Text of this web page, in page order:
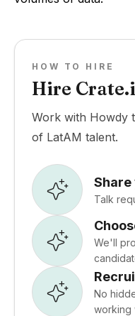
HOW TO HIRE
Hire
Work with Howdy
of LatAM talent.
Share
Talk
We'll
No
working